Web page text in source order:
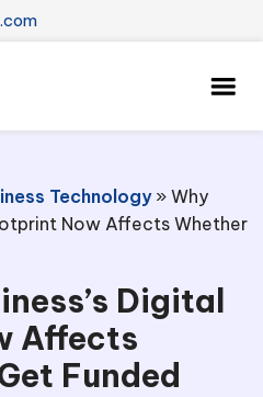
Technology» Why
Now Affects Whether
Digital
Affects
Funded